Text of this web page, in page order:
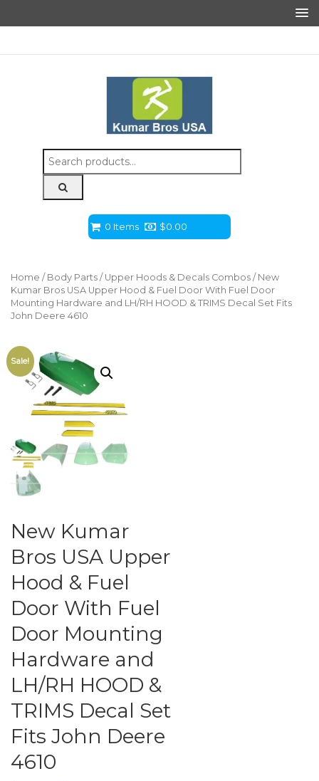
Search
for:
0 Items $0.00
Home / Body Parts / Upper Hoods & Decals Combos / New
Kumar Bros USA Upper Hood & Fuel Door With Fuel Door
Mounting Hardware and LH/RH HOOD & TRIMS Decal Set Fits
John Deere 4610
Sale!
New Kumar
Bros USA Upper
Hood & Fuel
Door With Fuel
Door Mounting
Hardware and
LH/RH HOOD &
TRIMS Decal Set
Fits John Deere
4610